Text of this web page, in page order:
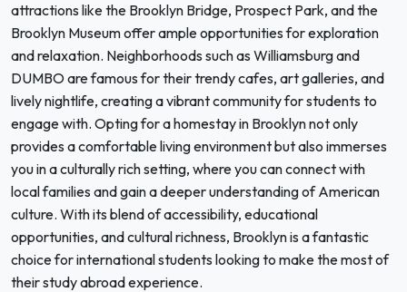
attractions like the Brooklyn Bridge, Prospect Park, and the
Brooklyn Museum offer ample opportunities for exploration
and relaxation. Neighborhoods such as Williamsburg and
DUMBO are famous for their trendy cafes, art galleries, and
lively nightlife, creating a vibrant community for students to
engage with. Opting for a homestay in Brooklyn not only
provides a comfortable living environment but also immerses
you in a culturally rich setting, where you can connect with
local families and gain a deeper understanding of American
culture. With its blend of accessibility, educational
opportunities, and cultural richness, Brooklyn is a fantastic
choice for international students looking to make the most of
their study abroad experience.